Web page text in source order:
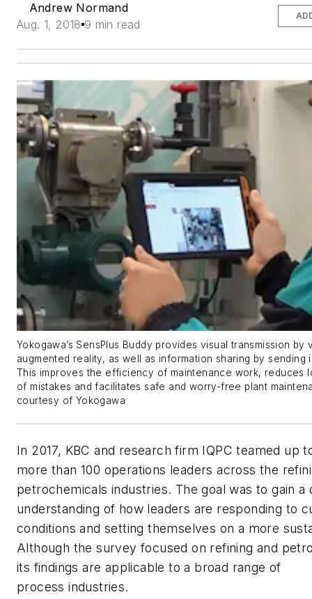
Andrew Normand
Aug. 1, 2018 9 min read
Yokogawa’s SensPlus Buddy provides visual transmission by
augmented reality, as well as information sharing by sending
This improves the efficiency of maintenance work, reduces
of mistakes and facilitates safe and worry-free plant
courtesy of Yokogawa
In 2017, KBC and research firm IQPC teamed up
more than 100 operations leaders across the
petrochemicals industries. The goal was to gain a
understanding of how leaders are responding to
conditions and setting themselves on a more
Although the survey focused on refining and
its findings are applicable to a broad range of
process industries.